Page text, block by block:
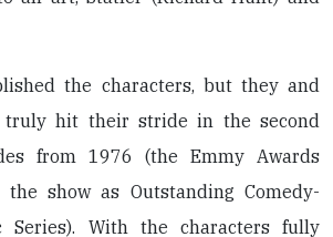
the characters, but they and
truly hit their stride in the second
from 1976 (the Emmy Awards
the show as Outstanding Comedy-
Series). With the characters fully